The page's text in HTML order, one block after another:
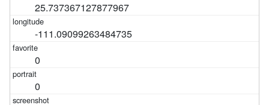
25.737367127877967
-111.09099263484735
0
0